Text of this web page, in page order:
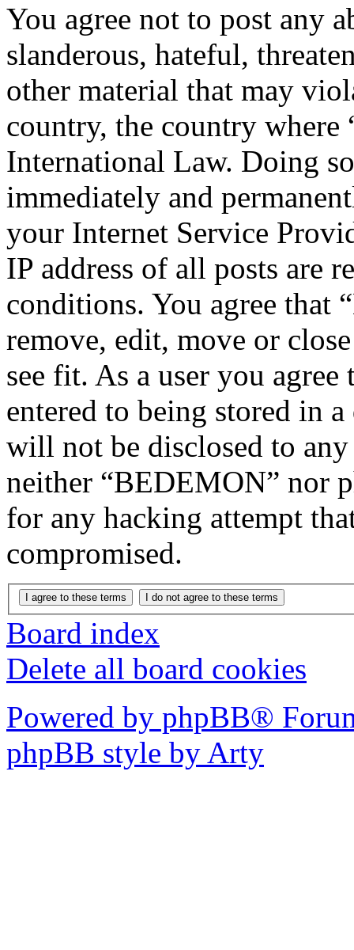
You agree not to post any
slanderous, hateful,
other material that may
country, the country
International Law. Doing
immediately and
your Internet Service
IP address of all posts are
conditions. You agree that
remove, edit, move or
see fit. As a user you
entered to being stored in
will not be disclosed to
neither “BEDEMON” nor
for any hacking attempt
compromised.
Board index
Delete all board cookies
Powered by phpBB®
phpBB style by Arty